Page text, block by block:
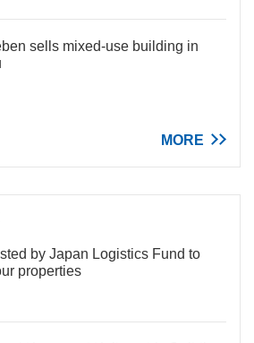
sells mixed-use building in
MORE
by Japan Logistics Fund to
properties